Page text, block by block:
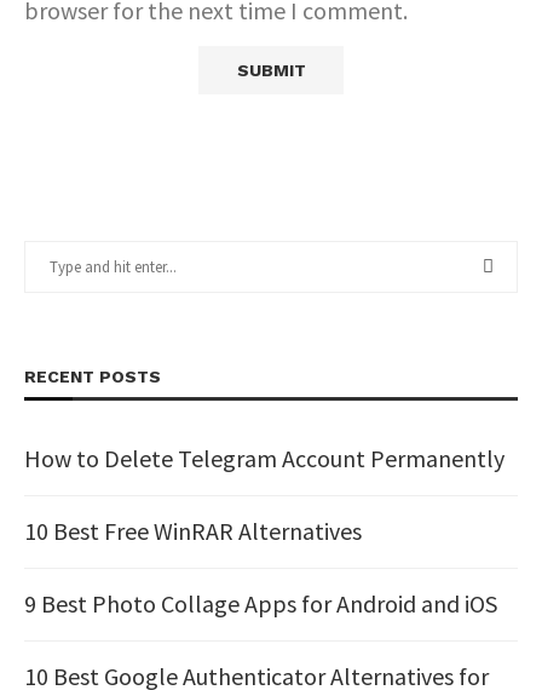
browser for the next time I comment.
RECENT POSTS
How to Delete Telegram Account Permanently
10 Best Free WinRAR Alternatives
9 Best Photo Collage Apps for Android and iOS
10 Best Google Authenticator Alternatives for